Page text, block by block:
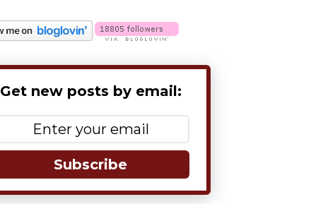
Get new posts by email:
Subscribe